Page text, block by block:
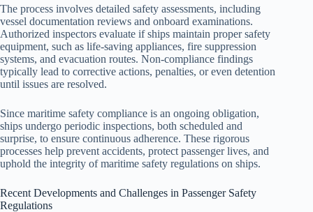
The process involves detailed safety assessments, including
vessel documentation reviews and onboard examinations.
Authorized inspectors evaluate if ships maintain proper safety
equipment, such as life-saving appliances, fire suppression
systems, and evacuation routes. Non-compliance findings
typically lead to corrective actions, penalties, or even detention
until issues are resolved.
Since maritime safety compliance is an ongoing obligation,
ships undergo periodic inspections, both scheduled and
surprise, to ensure continuous adherence. These rigorous
processes help prevent accidents, protect passenger lives, and
uphold the integrity of maritime safety regulations on ships.
Recent Developments and Challenges in Passenger Safety
Regulations